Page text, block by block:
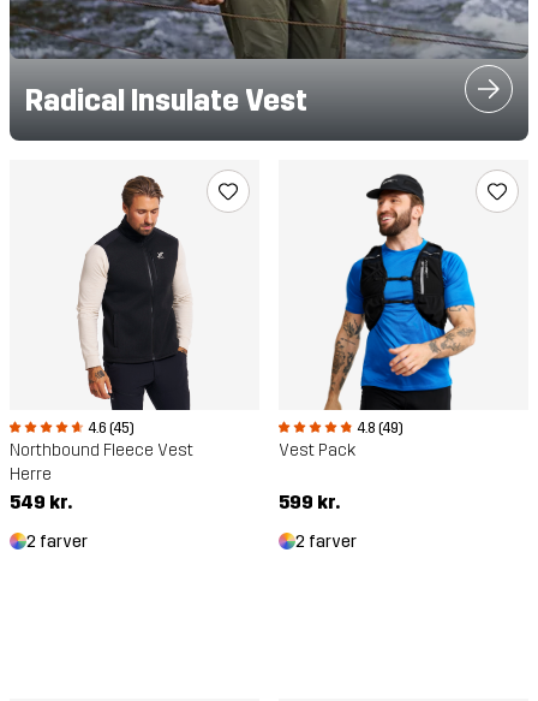
Radical Insulate Vest
4.6 (45)
Northbound Fleece Vest
Herre
549 kr.
2 farver
4.8 (49)
Vest Pack
599 kr.
2 farver